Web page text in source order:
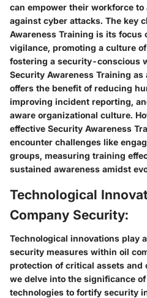
can empower their workforce
against cyber attacks. The key
Awareness Training is its focus
vigilance, promoting a culture
fostering a security-conscious
Security Awareness Training
offers the benefit of reducing
improving incident reporting,
aware organizational culture.
effective Security Awareness
encounter challenges like
groups, measuring training
sustained awareness amidst
Technological
Company Security:
Technological innovations play
security measures within oil
protection of critical assets and
we delve into the significance
technologies to fortify security